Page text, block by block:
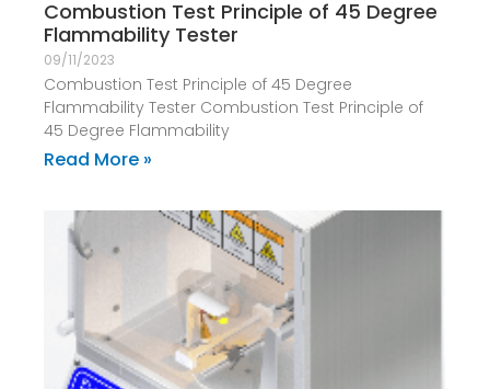
Combustion Test Principle of 45 Degree
Flammability Tester
09/11/2023
Combustion Test Principle of 45 Degree
Flammability Tester Combustion Test Principle of
45 Degree Flammability
Read More »